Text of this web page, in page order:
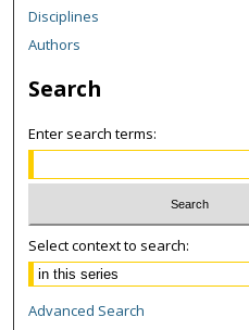
Disciplines
Authors
Search
Enter search terms:
Select context to search:
Advanced Search